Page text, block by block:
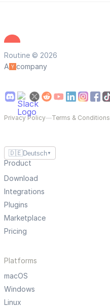
Routine © 2026
A
company
Privacy Policy—Terms & Conditions
🇩🇪Deutsch ▼
Product
Download
Integrations
Plugins
Marketplace
Pricing
Platforms
macOS
Windows
Linux